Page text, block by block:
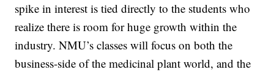
spike in interest is tied directly to the students who
realize there is room for huge growth within the
industry. NMU’s classes will focus on both the
business-side of the medicinal plant world, and the